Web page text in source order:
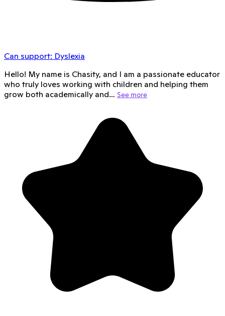
Can support: Dyslexia
Hello! My name is Chasity, and I am a passionate educator
who truly loves working with children and helping them
grow both academically and… See more